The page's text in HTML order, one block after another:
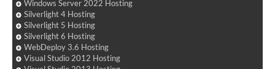
Windows Server 2022 Hosting
Silverlight 4 Hosting
Silverlight 5 Hosting
Silverlight 6 Hosting
WebDeploy 3.6 Hosting
Visual Studio 2012 Hosting